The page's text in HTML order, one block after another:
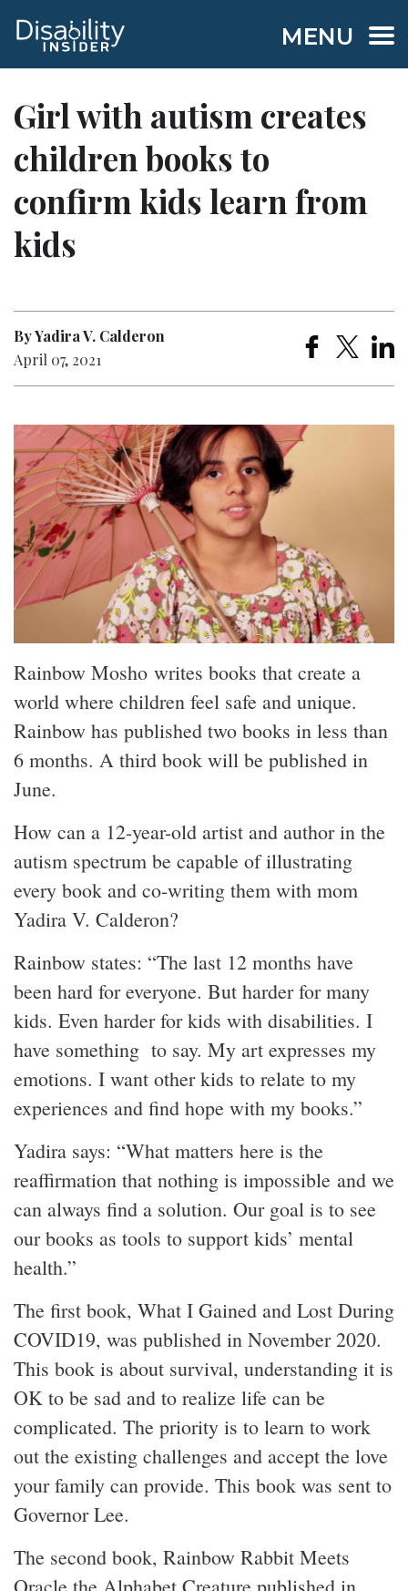
MENU
Girl with autism creates
children books to
confirm kids learn from
kids
By Yadira V. Calderon
April 07, 2021
Rainbow Mosho writes books that create a
world where children feel safe and unique.
Rainbow has published two books in less than
6 months. A third book will be published in
June.
How can a 12-year-old artist and author in the
autism spectrum be capable of illustrating
every book and co-writing them with mom
Yadira V. Calderon?
Rainbow states: “The last 12 months have
been hard for everyone. But harder for many
kids. Even harder for kids with disabilities. I
have something to say. My art expresses my
emotions. I want other kids to relate to my
experiences and find hope with my books.”
Yadira says: “What matters here is the
reaffirmation that nothing is impossible and we
can always find a solution. Our goal is to see
our books as tools to support kids’ mental
health.”
The first book, What I Gained and Lost During
COVID19, was published in November 2020.
This book is about survival, understanding it is
OK to be sad and to realize life can be
complicated. The priority is to learn to work
out the existing challenges and accept the love
your family can provide. This book was sent to
Governor Lee.
The second book, Rainbow Rabbit Meets